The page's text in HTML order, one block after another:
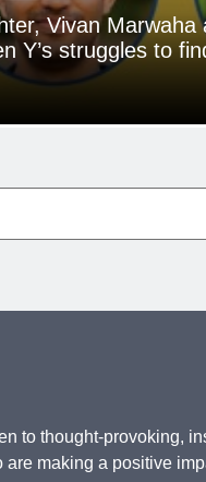
Vivan
Y’s struggles to
to thought-provoking,
making a positive